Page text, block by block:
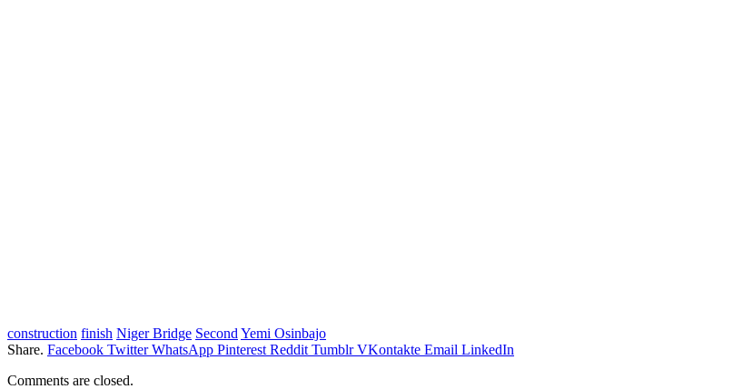
construction finish Niger Bridge Second Yemi Osinbajo
Share. Facebook Twitter WhatsApp Pinterest Reddit Tumblr VKontakte Email LinkedIn
Comments are closed.